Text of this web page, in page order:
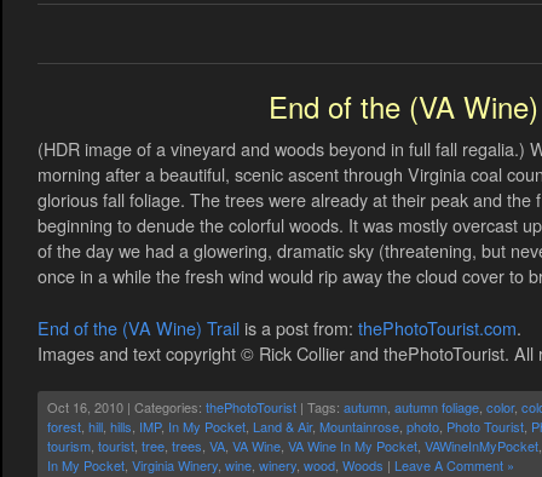
End of the (VA
(HDR image of a vineyard and woods beyond in full fall regalia.)
morning after a beautiful, scenic ascent through Virginia coal
glorious fall foliage. The trees were already at their peak and the
beginning to denude the colorful woods. It was mostly overcast
of the day we had a glowering, dramatic sky (threatening, but
once in a while the fresh wind would rip away the cloud cover to
End of the (VA Wine) Trail is a post from: thePhotoTourist.com.
Images and text copyright © Rick Collier and thePhotoTourist. All
Oct 16, 2010 | Categories: thePhotoTourist | Tags: autumn, autumn foliage, color,
forest, hill, hills, IMP, In My Pocket, Land & Air, Mountainrose, photo, Photo Tourist,
tourism, tourist, tree, trees, VA, VA Wine, VA Wine In My Pocket, VAWineInMyPocket
In My Pocket, Virginia Winery, wine, winery, wood, Woods | Leave A Comment »